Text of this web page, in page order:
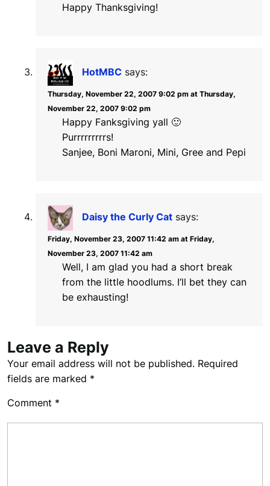
Happy Thanksgiving!
HotMBC says:
Thursday, November 22, 2007 9:02 pm at Thursday,
November 22, 2007 9:02 pm
Happy Fanksgiving yall 🙂
Purrrrrrrrrs!
Sanjee, Boni Maroni, Mini, Gree and Pepi
Daisy the Curly Cat says:
Friday, November 23, 2007 11:42 am at Friday,
November 23, 2007 11:42 am
Well, I am glad you had a short break
from the little hoodlums. I’ll bet they can
be exhausting!
Leave a Reply
Your email address will not be published. Required
fields are marked *
Comment *